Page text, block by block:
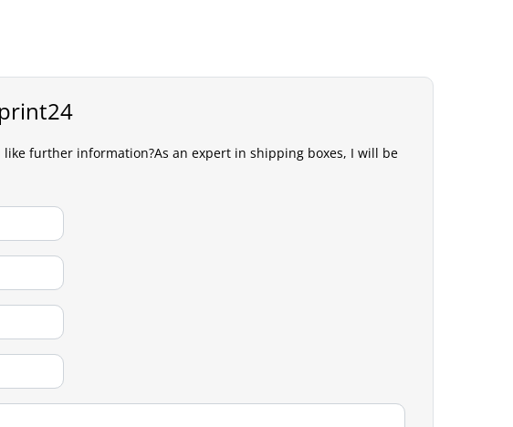
like further information?As an expert in shipping boxes, I will be